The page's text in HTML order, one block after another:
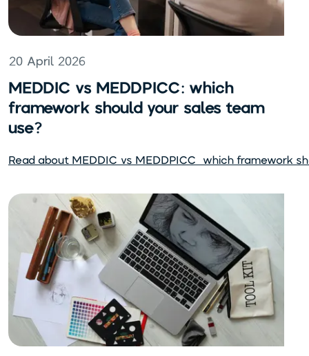
20 April 2026
MEDDIC vs MEDDPICC: which
framework should your sales team
use?
Read about MEDDIC vs MEDDPICC: which framework